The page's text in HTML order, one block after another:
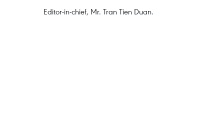
Editor-in-chief, Mr. Tran Tien Duan.